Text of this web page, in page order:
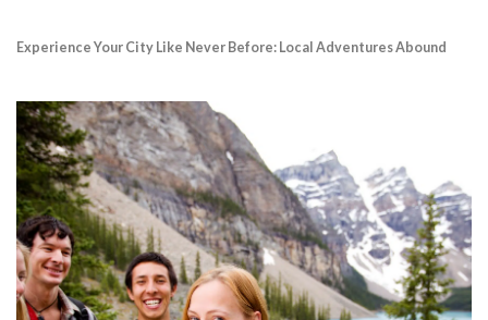
Experience Your City Like Never Before: Local Adventures Abound